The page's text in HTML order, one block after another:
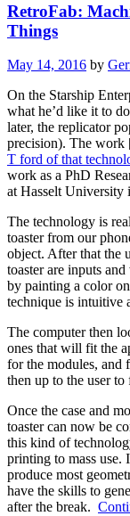
In
Our
RetroFab:
Things
May 14, 2016 by
On the Starship
what he’d like it to
later, the replicator
precision). The work
T ford of that
work as a PhD
at Hasselt University
The technology is
toaster from our
object. After that the
toaster are inputs
by painting a color
technique is intuitive
The computer then
ones that will fit the
for the modules, and
then up to the user
Once the case and
toaster can now be
this kind of
printing to mass use.
produce most
have the skills to
after the break.